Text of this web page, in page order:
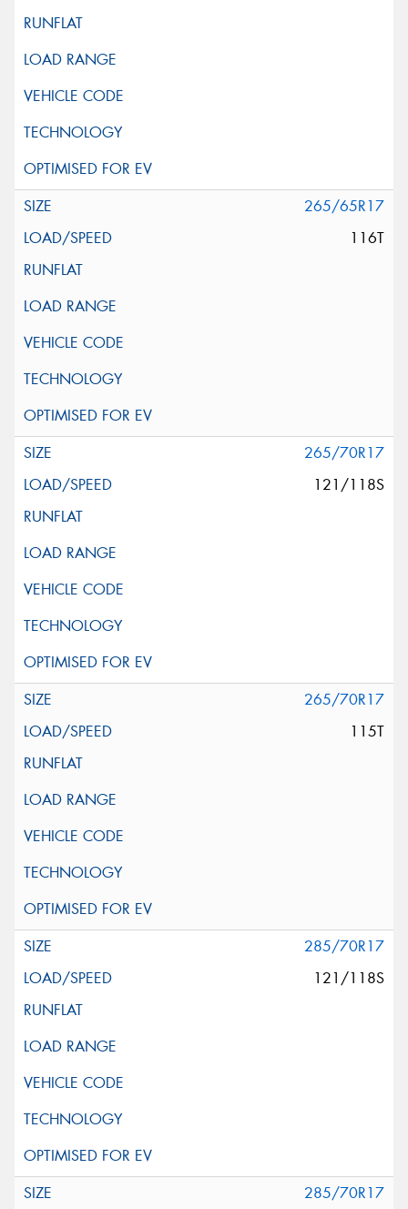
265/65R17
116T
265/70R17
121/118S
265/70R17
115T
285/70R17
121/118S
285/70R17